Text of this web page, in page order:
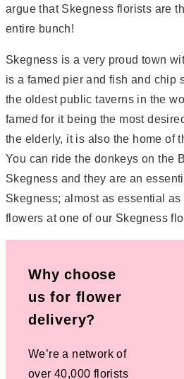
argue that Skegness florists are
entire bunch!
Skegness is a very proud town
is a famed pier and fish and chip
the oldest public taverns in the
famed for it being the most
the elderly, it is also the home of
You can ride the donkeys on the
Skegness and they are an
Skegness; almost as essential
flowers at one of our Skegness
Why choose
us for flower
delivery?
We’re a network of
over 40,000 florists